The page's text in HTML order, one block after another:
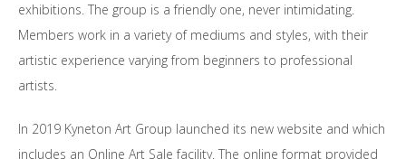
exhibitions. The group is a friendly one, never intimidating.
Members work in a variety of mediums and styles, with their
artistic experience varying from beginners to professional
artists.
In 2019 Kyneton Art Group launched its new website and which
includes an Online Art Sale facility. The online format provided